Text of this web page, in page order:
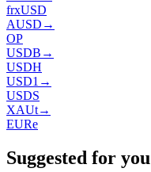
frxUSD
AUSD →
OP
USDB →
USDH
USD1 →
USDS
XAUt→
EURe
Suggested for you